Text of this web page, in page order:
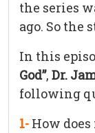
the series
ago. So the
In this
God”, Dr.
following
1- How